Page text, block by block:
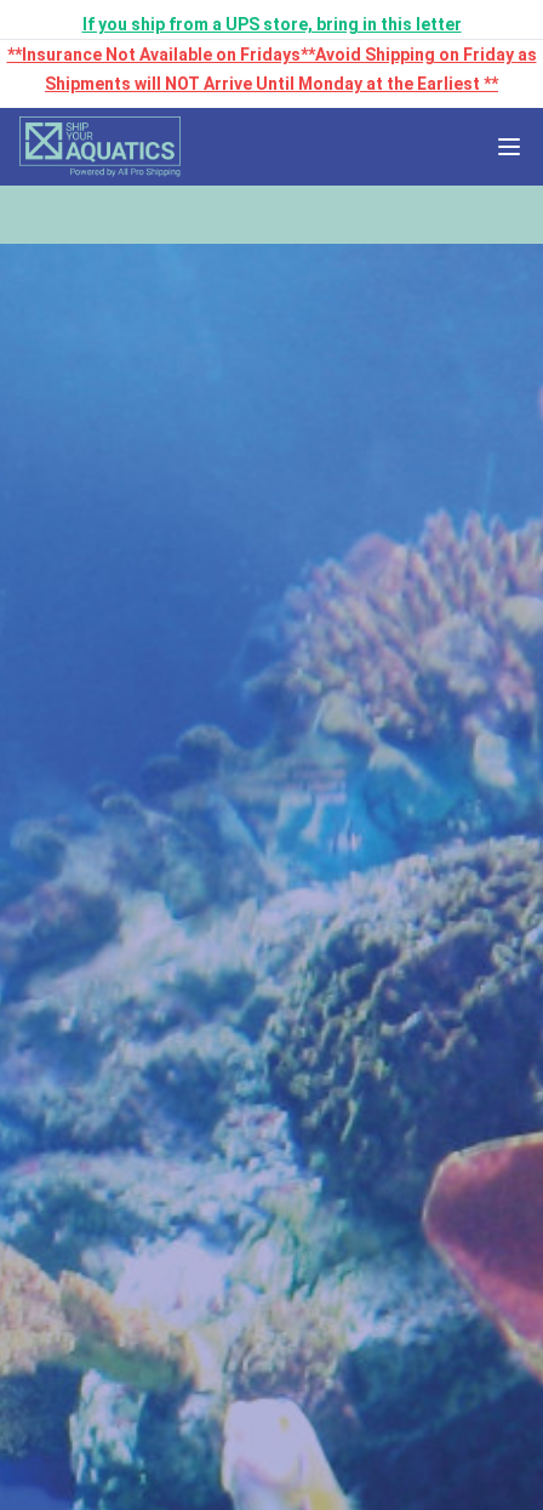
If you ship from a UPS store, bring in this letter
**Insurance Not Available on Fridays**Avoid Shipping on Friday as
Shipments will NOT Arrive Until Monday at the Earliest **